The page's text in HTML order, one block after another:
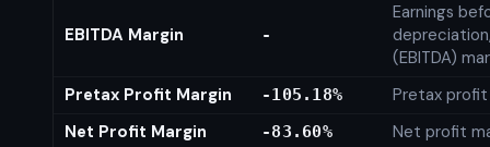
EBITDA Margin -
Earnings
(EBITDA)
Pretax Profit Margin
-105.18%
Pretax profit
Net Profit Margin
-83.60%
Net profit